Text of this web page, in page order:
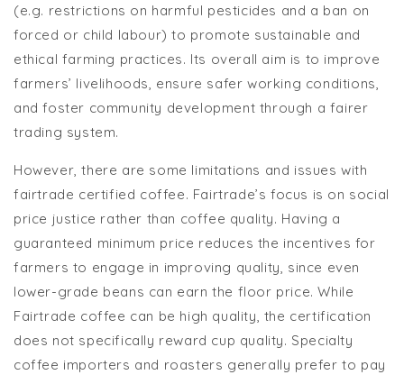
(e.g. restrictions on harmful pesticides and a ban on
forced or child labour) to promote sustainable and
ethical farming practices. Its overall aim is to improve
farmers’ livelihoods, ensure safer working conditions,
and foster community development through a fairer
trading system.
However, there are some limitations and issues with
fairtrade certified coffee. Fairtrade’s focus is on social
price justice rather than coffee quality. Having a
guaranteed minimum price reduces the incentives for
farmers to engage in improving quality, since even
lower-grade beans can earn the floor price. While
Fairtrade coffee can be high quality, the certification
does not specifically reward cup quality. Specialty
coffee importers and roasters generally prefer to pay